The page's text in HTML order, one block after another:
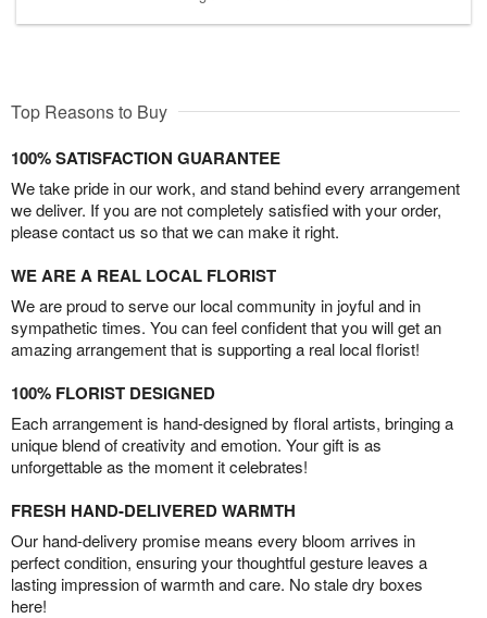
Top Reasons to Buy
100% SATISFACTION GUARANTEE
We take pride in our work, and stand behind every arrangement
we deliver. If you are not completely satisfied with your order,
please contact us so that we can make it right.
WE ARE A REAL LOCAL FLORIST
We are proud to serve our local community in joyful and in
sympathetic times. You can feel confident that you will get an
amazing arrangement that is supporting a real local florist!
100% FLORIST DESIGNED
Each arrangement is hand-designed by floral artists, bringing a
unique blend of creativity and emotion. Your gift is as
unforgettable as the moment it celebrates!
FRESH HAND-DELIVERED WARMTH
Our hand-delivery promise means every bloom arrives in
perfect condition, ensuring your thoughtful gesture leaves a
lasting impression of warmth and care. No stale dry boxes
here!